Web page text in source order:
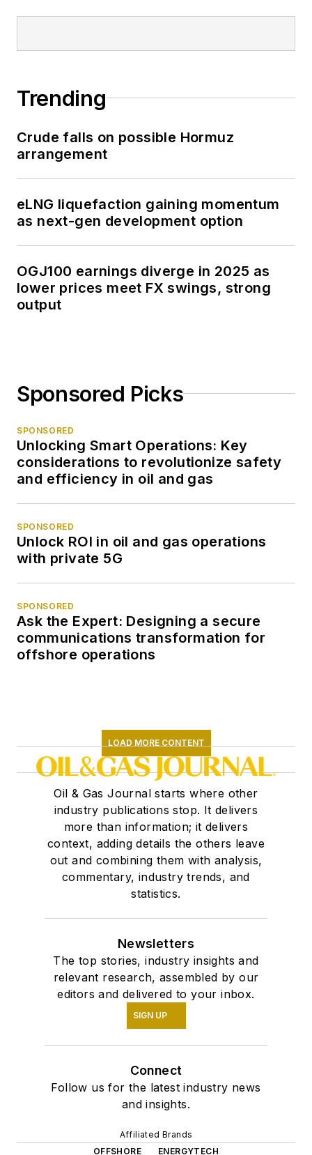
Trending
Crude falls on possible Hormuz
arrangement
eLNG liquefaction gaining momentum
as next-gen development option
OGJ100 earnings diverge in 2025 as
lower prices meet FX swings, strong
output
Sponsored Picks
SPONSORED
Unlocking Smart Operations: Key
considerations to revolutionize safety
and efficiency in oil and gas
SPONSORED
Unlock ROI in oil and gas operations
with private 5G
SPONSORED
Ask the Expert: Designing a secure
communications transformation for
offshore operations
LOAD MORE CONTENT
Oil & Gas Journal starts where other
industry publications stop. It delivers
more than information; it delivers
context, adding details the others leave
out and combining them with analysis,
commentary, industry trends, and
statistics.
Newsletters
The top stories, industry insights and
relevant research, assembled by our
editors and delivered to your inbox.
SIGN UP
Connect
Follow us for the latest industry news
and insights.
Affiliated Brands
OFFSHORE
ENERGYTECH